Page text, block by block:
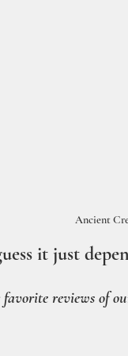
Ancient
it just
favorite reviews of